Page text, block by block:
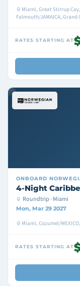
Miami, Great Stirrup
Falmouth/JAMAICA, Grand
RATES STARTING AT
ONBOARD
4-Night
Roundtrip · Miami
Mon, Mar 29 2027
Miami, Cozumel/
RATES STARTING AT